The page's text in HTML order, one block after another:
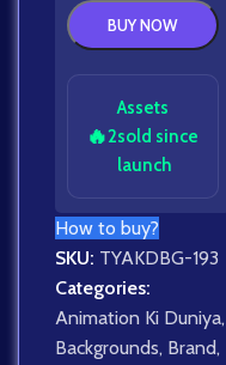
BUY NOW
🔥2
Assets
sold since
launch
How to buy?
SKU: TYAKDBG-193
Categories:
Animation Ki Duniya,
Backgrounds, Brand,